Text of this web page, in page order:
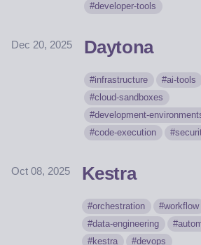
developer-tools
Dec 20, 2025 Daytona
infrastructure
ai-tools
cloud-sandboxes
development-
code-execution
Oct 08, 2025 Kestra
orchestration
workflow
data-engineering
kestra
devops